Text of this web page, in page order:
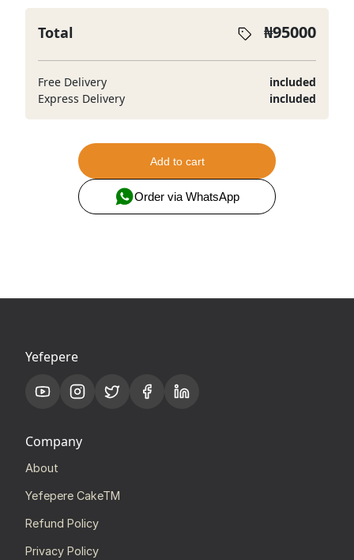
Total ₦95000
Free Delivery
included
Express Delivery
included
Add to cart
Order via WhatsApp
Yefepere
Company
About
Yefepere CakeTM
Refund Policy
Privacy Policy